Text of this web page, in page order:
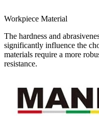
Workpiece Material
The hardness and
significantly influence the
materials require a more
resistance.